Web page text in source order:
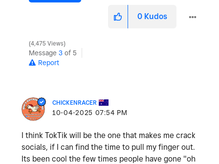
0 Kudos
4,475 Views
Message 3 of 5
Report
CHICKENRACER
‎10-04-2025 07:54 PM
I think TokTik will be the one that makes me crack
socials, if I can find the time to pull my finger out.
Its been cool the few times people have gone "oh